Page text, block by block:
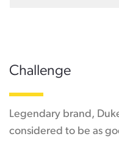
Challenge
Legendary brand,
considered to be as